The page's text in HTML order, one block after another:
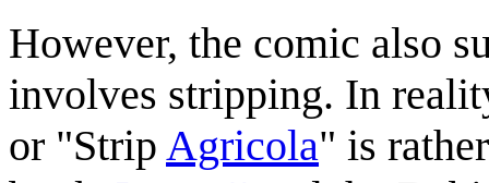
However, the comic also
involves stripping. In
or "Strip Agricola" is